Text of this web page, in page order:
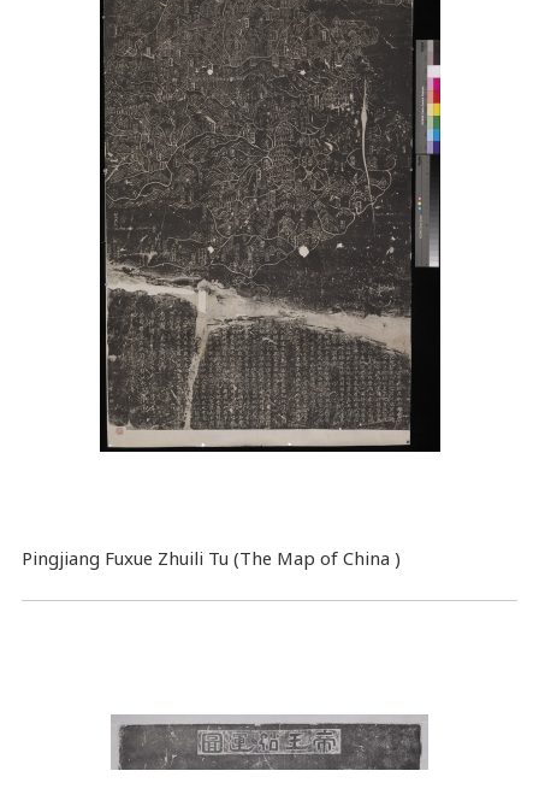
Pingjiang Fuxue Zhuili Tu (The Map of China )